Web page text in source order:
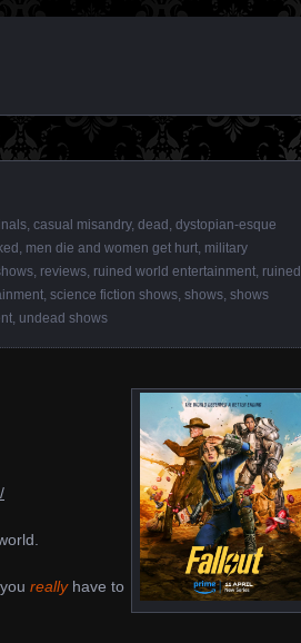
casual misandry, dead dystopian-esque
men die and women get hurt military
reviews ruined world entertainment ruined
science fiction shows shows shows
undead shows
reallyhave to